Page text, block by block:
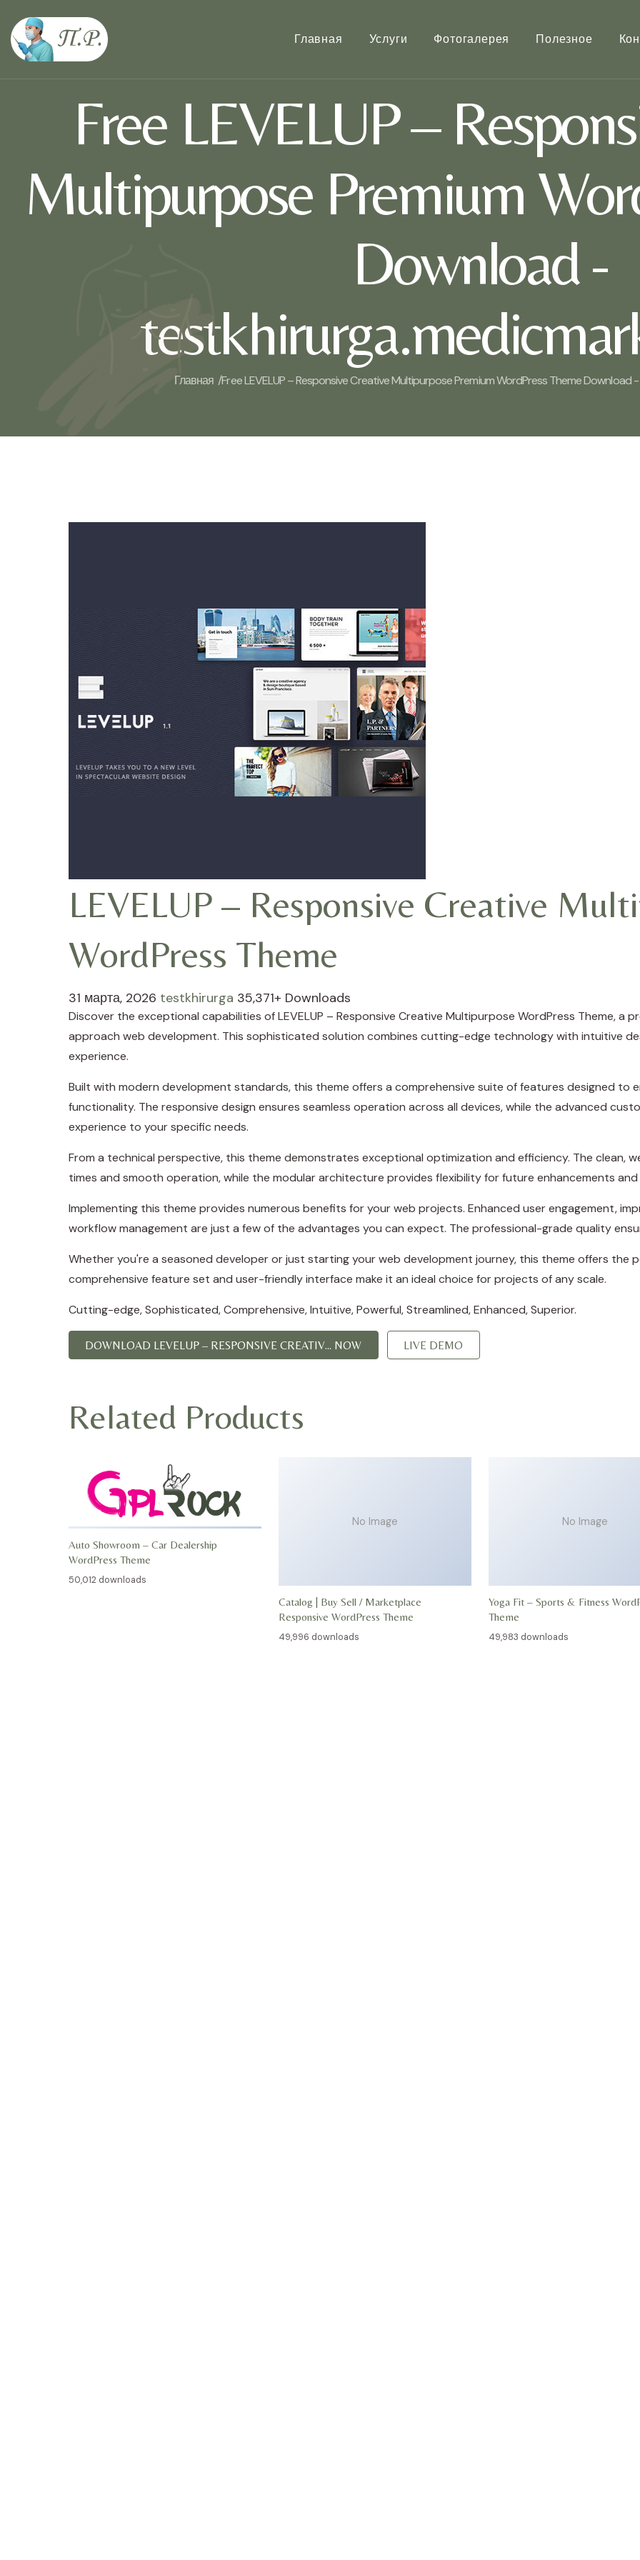
Главная Услуги Фотогалерея Полезное
Free LEVELUP –
Multipurpose Premium
Download -
Главная /Free LEVELUP – Responsive Creative Multipurpose Premium WordPress Theme
LEVELUP – Responsive Creative
WordPress Theme
31 марта, 2026 testkhirurga 35,371+ Downloads
Discover the exceptional capabilities of LEVELUP – Responsive Creative Multipurpose WordPress Theme, a
approach web development. This sophisticated solution combines cutting-edge technology with intuitive
experience.
Built with modern development standards, this theme offers a comprehensive suite of features designed to
functionality. The responsive design ensures seamless operation across all devices, while the advanced
experience to your specific needs.
From a technical perspective, this theme demonstrates exceptional optimization and efficiency. The clean,
times and smooth operation, while the modular architecture provides flexibility for future enhancements
Implementing this theme provides numerous benefits for your web projects. Enhanced user engagement,
workflow management are just a few of the advantages you can expect. The professional-grade quality
Whether you're a seasoned developer or just starting your web development journey, this theme offers the
comprehensive feature set and user-friendly interface make it an ideal choice for projects of any scale.
Cutting-edge, Sophisticated, Comprehensive, Intuitive, Powerful, Streamlined, Enhanced, Superior.
DOWNLOAD LEVELUP – RESPONSIVE CREATIV... NOW LIVE DEMO
Related Products
Auto Showroom – Car Dealership
WordPress Theme
50,012 downloads
No Image
Catalog | Buy Sell / Marketplace
Responsive WordPress Theme
49,996 downloads
No Image
Yoga Fit – Sports & Fitness
Theme
49,983 downloads